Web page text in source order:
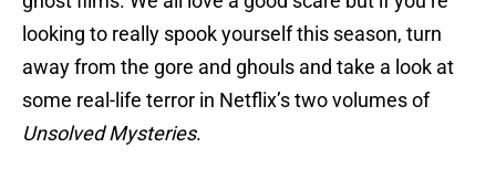
looking to really spook yourself this season, turn
away from the gore and ghouls and take a look at
some real-life terror in Netflix’s two volumes of
Unsolved Mysteries.